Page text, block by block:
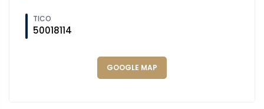
TICO
50018114
GOOGLE MAP